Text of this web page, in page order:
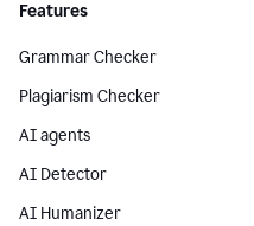
Features
Grammar Checker
Plagiarism Checker
AI agents
AI Detector
AI Humanizer